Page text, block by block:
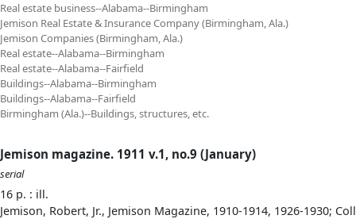
Real estate business--Alabama--Birmingham
Jemison Real Estate & Insurance Company (Birmingham, Ala.)
Jemison Companies (Birmingham, Ala.)
Real estate--Alabama--Birmingham
Real estate--Alabama--Fairfield
Buildings--Alabama--Birmingham
Buildings--Alabama--Fairfield
Birmingham (Ala.)--Buildings, structures, etc.
Jemison magazine. 1911 v.1, no.9 (January)
serial
16 p. : ill.
Jemison, Robert, Jr., Jemison Magazine, 1910-1914, 1926-1930;